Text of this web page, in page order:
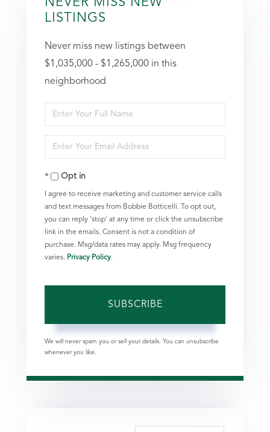
LISTINGS
Never miss new listings between
$1,035,000 - $1,265,000 in this
neighborhood
Enter
Full
Name
Enter
Your
EmailOpt in
I agree to receive marketing and customer service calls
and text messages from Bobbie Botticelli. To opt out,
you can reply 'stop' at any time or click the unsubscribe
link in the emails. Consent is not a condition of
purchase. Msg/data rates may apply. Msg frequency
varies. Privacy Policy.
SUBSCRIBE
We will never spam you or sell your details. You can unsubscribe
whenever you like.